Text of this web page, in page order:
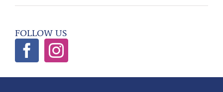
FOLLOW US